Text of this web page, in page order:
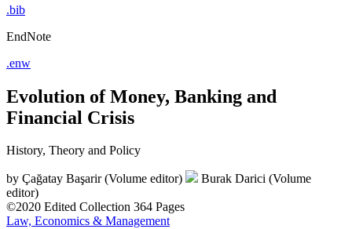
.bib
EndNote
.enw
Evolution of Money, Banking and
Financial Crisis
History, Theory and Policy
by Çağatay Başarir (Volume editor)
Burak Darici (Volume
editor)
©2020 Edited Collection 364 Pages
Law, Economics & Management